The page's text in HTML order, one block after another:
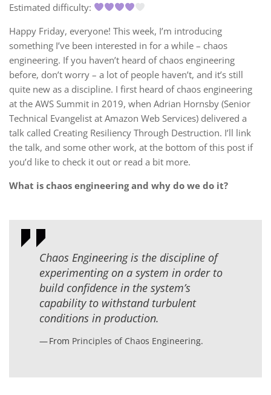
Estimated difficulty:
Happy Friday, everyone! This week, I’m introducing
something I’ve been interested in for a while – chaos
engineering. If you haven’t heard of chaos engineering
before, don’t worry – a lot of people haven’t, and it’s still
quite new as a discipline. I first heard of chaos engineering
at the AWS Summit in 2019, when Adrian Hornsby (Senior
Technical Evangelist at Amazon Web Services) delivered a
talk called Creating Resiliency Through Destruction. I’ll link
the talk, and some other work, at the bottom of this post if
you’d like to check it out or read a bit more.
What is chaos engineering and why do we do it?
Chaos Engineering is the discipline of
experimenting on a system in order to
build confidence in the system’s
capability to withstand turbulent
conditions in production.
From Principles of Chaos Engineering.